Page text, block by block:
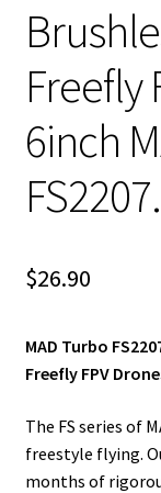
Freefly
6inch
$26.90
MAD Turbo
Freefly FPV
The FS series of
freestyle flying.
months of